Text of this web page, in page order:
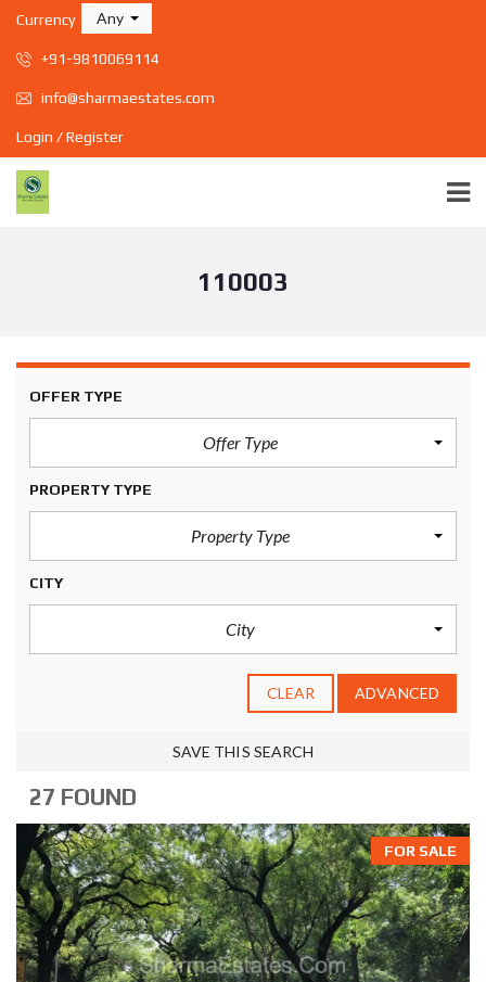
Currency Any
+91-9810069114
info@sharmaestates.com
Login / Register
110003
OFFER TYPE
Offer Type
PROPERTY TYPE
Property Type
CITY
City
CLEAR ADVANCED
SAVE THIS SEARCH
27 FOUND
FOR SALE